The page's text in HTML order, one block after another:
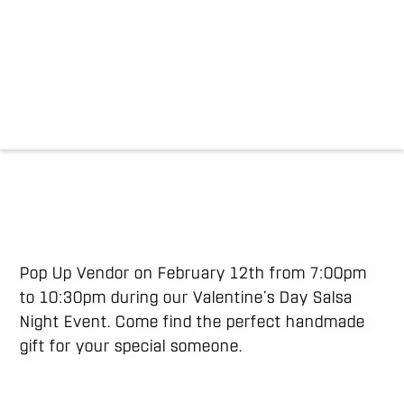
Pop Up Vendor on February 12th from 7:00pm
to 10:30pm during our Valentine’s Day Salsa
Night Event. Come find the perfect handmade
gift for your special someone.